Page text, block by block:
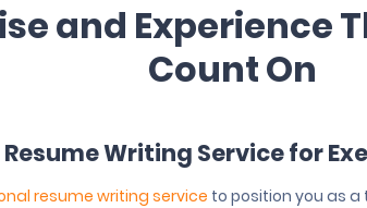
and Experience
Count On
Writing Service for
resume writing service to position you as